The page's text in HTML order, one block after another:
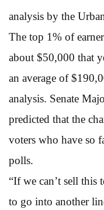
analysis by the
The top 1% of
about $50,000 that
an average of
analysis. Senate
predicted that the
voters who have so
polls.
“If we can’t sell this
to go into another